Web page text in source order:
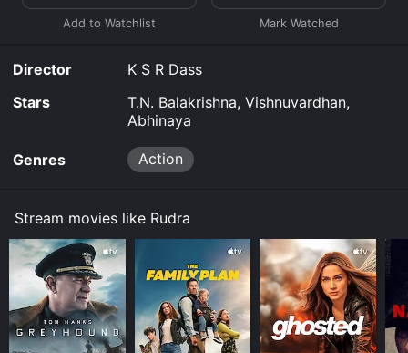
Director
K S R Dass
Stars
T.N. Balakrishna, Vishnuvardhan,
Abhinaya
Genres Action
Stream movies like Rudra